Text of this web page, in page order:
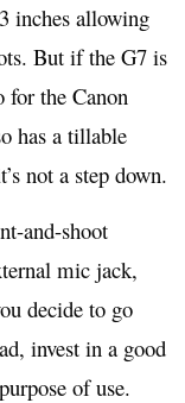
inches allowing
But if the G7 is
for the Canon
has a tillable
not a step down.
and-shoot
mic jack,
decide to go
invest in a good
of use.